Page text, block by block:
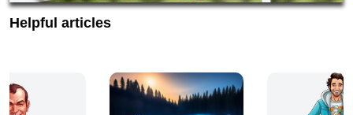
Helpful articles